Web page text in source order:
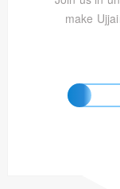
make